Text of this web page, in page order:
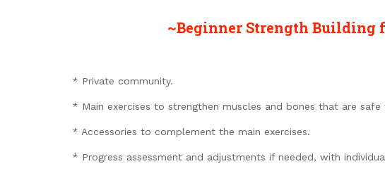
~Beginner Strength Building
* Private community.
* Main exercises to strengthen muscles and bones that are
* Accessories to complement the main exercises.
* Progress assessment and adjustments if needed, with